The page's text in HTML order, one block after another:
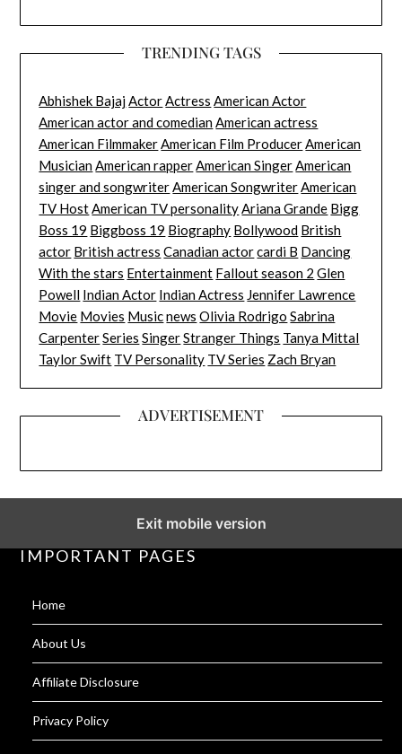
TRENDING TAGS
Abhishek BajajActorActress American Actor
American actor and comedianAmerican actress
American FilmmakerAmerican Film ProducerAmerican
MusicianAmerican rapperAmerican SingerAmerican
singer and songwriterAmerican SongwriterAmerican
TV HostAmerican TV personalityAriana Grande Bigg
Boss 19 Biggboss 19 Biography Bollywood British
actor British actress Canadian actorcardi B Dancing
With the stars Entertainment Fallout season 2 Glen
Powell Indian Actor Indian Actress Jennifer Lawrence
Movie Movies Musicnews Olivia Rodrigo Sabrina
CarpenterSeries SingerStranger Things Tanya Mittal
Taylor Swift TV Personality TV Series Zach Bryan
ADVERTISEMENT
IMPORTANT PAGES
Home
About Us
Affiliate Disclosure
Privacy Policy
Exit mobile version